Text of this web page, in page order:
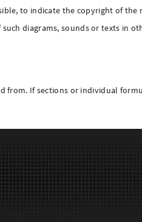
to indicate the copyright of the
diagrams, sounds or texts in
from. If sections or individual